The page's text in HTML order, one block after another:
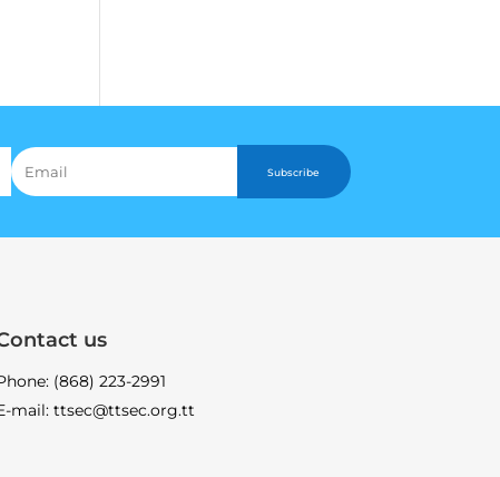
Subscribe
us
(868) 223-2991
mail: ttsec@ttsec.org.tt